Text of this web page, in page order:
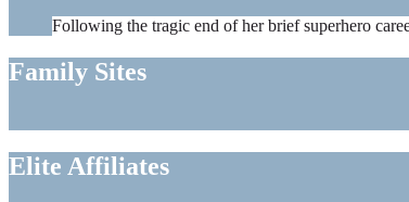
Following the tragic end of her brief superhero
Family Sites
Elite Affiliates